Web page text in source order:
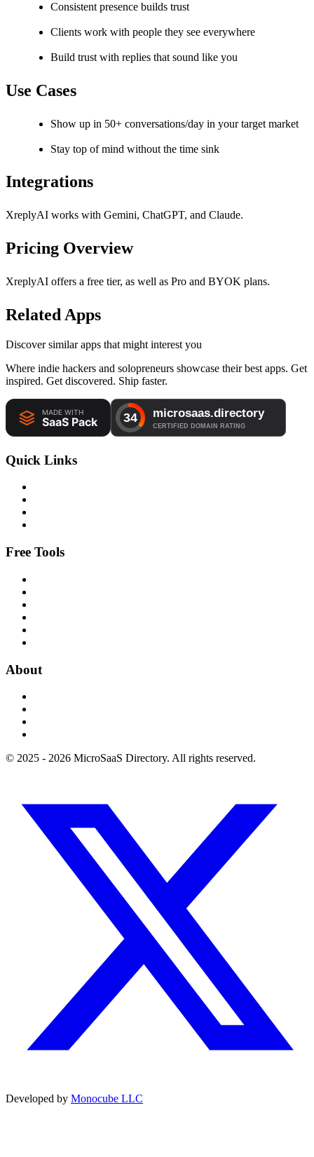
Consistent presence builds trust
Clients work with people they see everywhere
Build trust with replies that sound like you
Use Cases
Show up in 50+ conversations/day in your target market
Stay top of mind without the time sink
Integrations
XreplyAI works with Gemini, ChatGPT, and Claude.
Pricing Overview
XreplyAI offers a free tier, as well as Pro and BYOK plans.
Related Apps
Discover similar apps that might interest you
Where indie hackers and solopreneurs showcase their best apps. Get
inspired. Get discovered. Ship faster.
Quick Links
Free Tools
About
© 2025 - 2026 MicroSaaS Directory. All rights reserved.
Developed by Monocube LLC